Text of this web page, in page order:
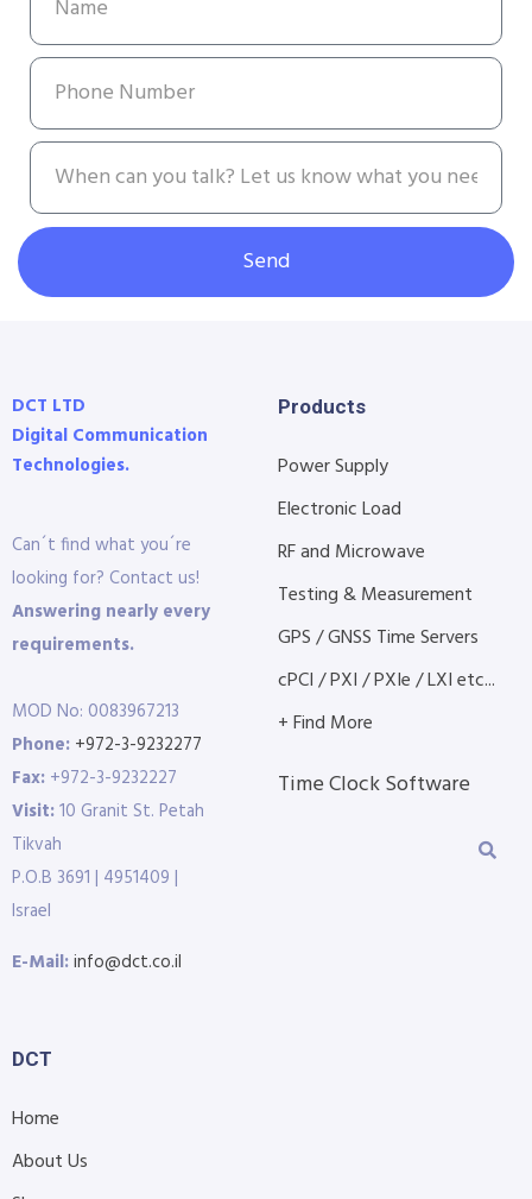
Send
DCT LTD
Digital Communication
Technologies.
Can´t find what you´re
looking for? Contact us!
Answering nearly every
requirements.
MOD No: 0083967213
Phone: +972-3-9232277
Fax: +972-3-9232227
Visit:10 Granit St. Petah
Tikvah
P.O.B 3691 | 4951409 |
Israel
E-Mail:info@dct.co.il
Products
Power Supply
Electronic Load
RF and Microwave
Testing & Measurement
GPS / GNSS Time Servers
cPCI / PXI / PXIe / LXI etc...
+ Find More
Time Clock Software
DCT
Home
About Us